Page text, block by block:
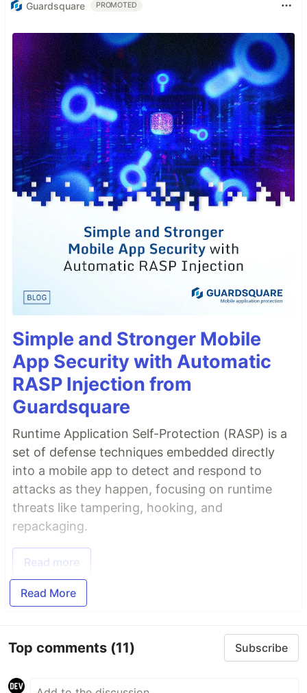
Guardsquare PROMOTED
Simple and Stronger Mobile
App Security with Automatic
RASP Injection from
Guardsquare
Runtime Application Self-Protection (RASP) is a
set of defense techniques embedded directly
into a mobile app to detect and respond to
attacks as they happen, focusing on runtime
threats like tampering, hooking, and
repackaging.
Read more
Read More
Top comments (11) Subscribe